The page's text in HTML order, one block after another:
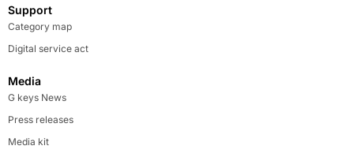
Support
Category map
Digital service act
Media
G keys News
Press releases
Media kit